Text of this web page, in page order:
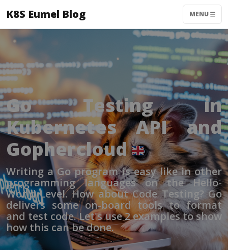
K8S Eumel Blog MENU
Go Testing in
Kubernetes API and
Gophercloud
Writing a Go program is easy like in other
programming languages on the Hello-
World-Level. How about Code Testing? Go
delivers some on-board tools to format
and test code. Let's use 2 examples to show
how this can be done.